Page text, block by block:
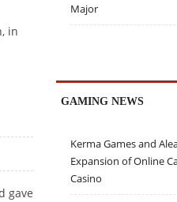
in
gave
Major
GAMING NEWS
Kerma Games and
Expansion of Online
Casino